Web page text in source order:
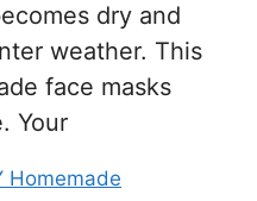
dry and
weather. This
face masks
Your
Homemade